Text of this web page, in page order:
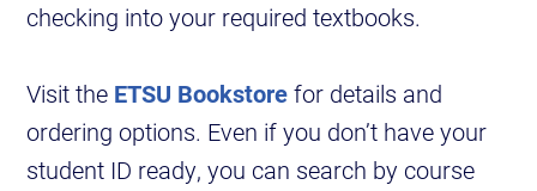
checking into your required textbooks.
Visit the ETSU Bookstorefor details and
ordering options. Even if you don’t have your
student ID ready, you can search by course